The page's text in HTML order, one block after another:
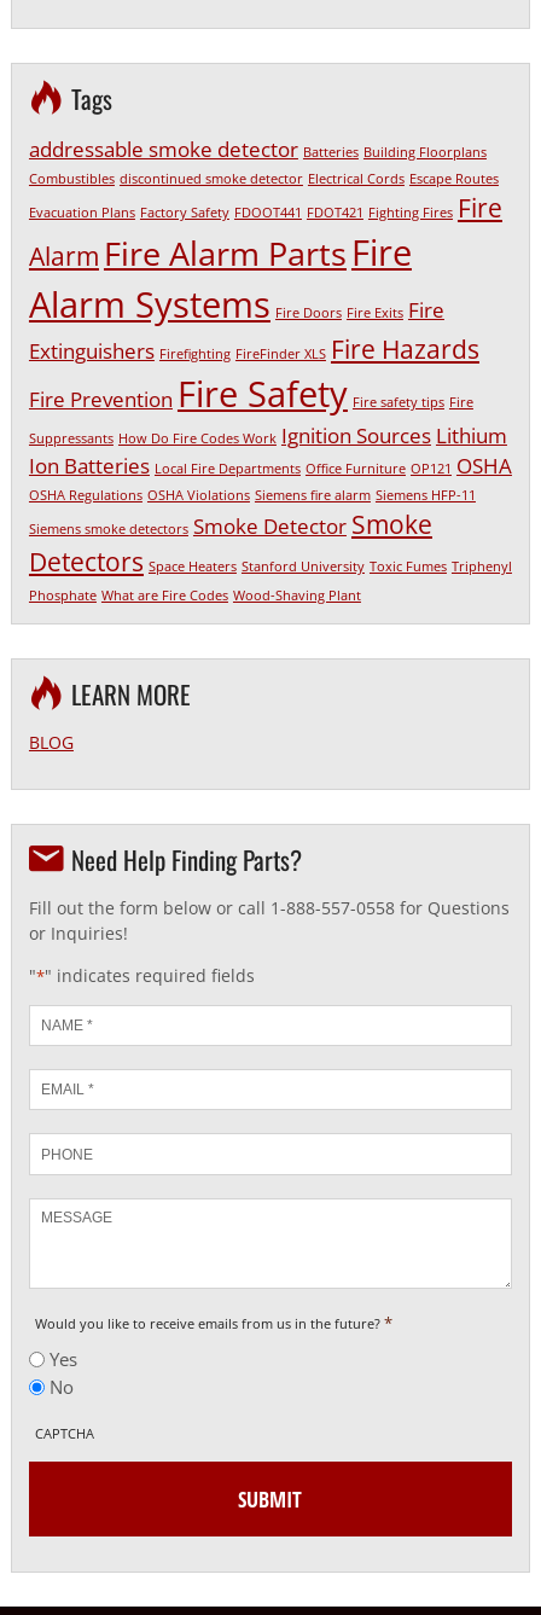
Tags
addressable smoke detector Batteries Building Floorplans
Combustibles discontinued smoke detector Electrical Cords Escape Routes
Evacuation Plans Factory Safety FDOOT441 FDOT421 Fighting Fires Fire
Alarm Fire Alarm PartsFire
Alarm Systems Fire Doors Fire Exits Fire
Extinguishers Firefighting FireFinder XLS Fire Hazards
Fire Prevention Fire Safety Fire safety tips Fire
Suppressants How Do Fire Codes Work Ignition Sources Lithium
Ion Batteries Local Fire Departments Office Furniture OP121 OSHA
OSHA Regulations OSHA Violations Siemens fire alarm Siemens HFP-11
Siemens smoke detectors Smoke Detector Smoke
Detectors Space Heaters Stanford University Toxic Fumes Triphenyl
Phosphate What are Fire Codes Wood-Shaving Plant
LEARN MORE
BLOG
Need Help Finding Parts?
Fill out the form below or call 1-888-557-0558 for Questions
or Inquiries!
"*" indicates required fields
Name
*
*
Message
Would you like to receive emails from us in the future? *
Yes
No
CAPTCHA